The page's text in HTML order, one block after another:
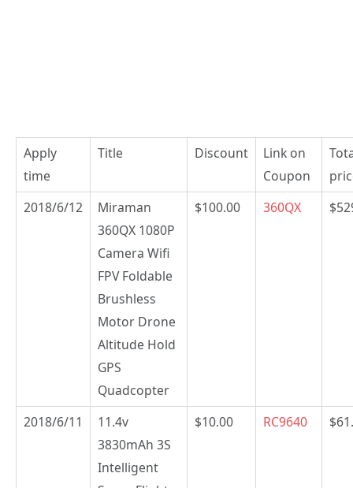
Apply
time
Title Discount
Link on
Coupon
2018/6/12
Miraman
360QX 1080P
Camera Wifi
FPV Foldable
Brushless
Motor Drone
Altitude Hold
GPS
Quadcopter
$100.00 360QX
2018/6/11
11.4v
3830mAh 3S
Intelligent
$10.00 RC9640